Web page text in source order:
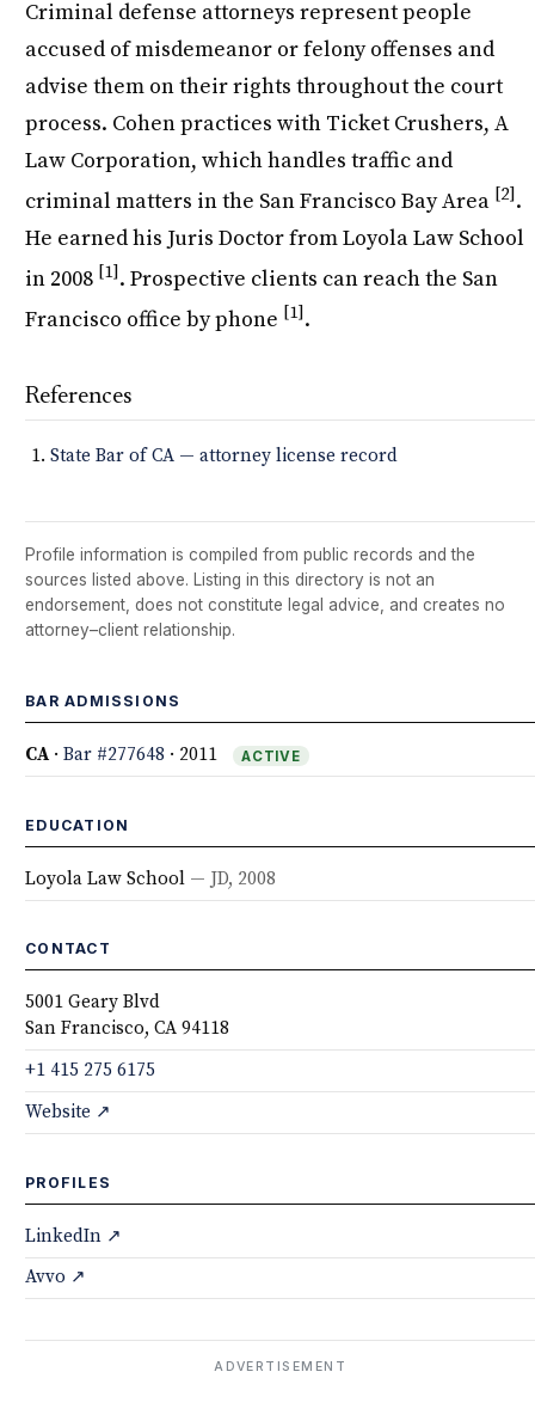
Criminal defense attorneys represent people
accused of misdemeanor or felony offenses and
advise them on their rights throughout the court
process. Cohen practices with Ticket Crushers, A
Law Corporation, which handles traffic and
criminal matters in the San Francisco Bay Area [2].
He earned his Juris Doctor from Loyola Law School
in 2008 [1]. Prospective clients can reach the San
Francisco office by phone [1].
References
State Bar of CA — attorney license record
Profile information is compiled from public records and the
sources listed above. Listing in this directory is not an
endorsement, does not constitute legal advice, and creates no
attorney–client relationship.
BAR ADMISSIONS
CA·Bar #277648 · 2011 ACTIVE
EDUCATION
Loyola Law School — JD, 2008
CONTACT
5001 Geary Blvd
San Francisco, CA 94118
+1 415 275 6175
Website ↗
PROFILES
LinkedIn ↗
Avvo ↗
ADVERTISEMENT